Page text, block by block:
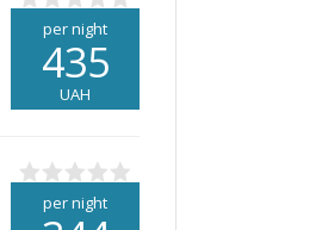
per night
435
UAH
per night